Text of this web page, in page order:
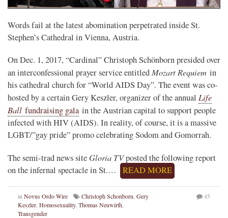
Words fail at the latest abomination perpetrated inside St.
Stephen’s Cathedral in Vienna, Austria.
On Dec. 1, 2017, “Cardinal” Christoph Schönborn presided over
an interconfessional prayer service entitled Mozart Requiem in
his cathedral church for “World AIDS Day”. The event was co-
hosted by a certain Gery Keszler, organizer of the annual Life
Ball fundraising gala in the Austrian capital to support people
infected with HIV (AIDS). In reality, of course, it is a massive
LGBT/”gay pride” promo celebrating Sodom and Gomorrah.
The semi-trad news site Gloria TVposted the following report
on the infernal spectacle in St.…
READ MORE
in Novus Ordo Wire Christoph Schonborn Gery
Keszler Homosexuality, Thomas Neuwirth
Transgender
45